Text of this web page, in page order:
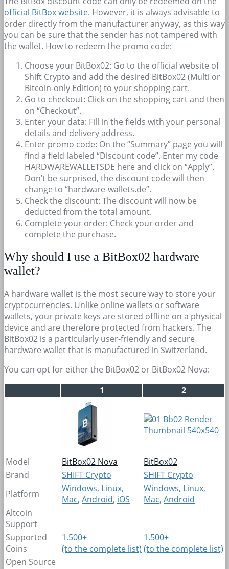
official BitBox website. However, it is always advisable to
order directly from the manufacturer anyway, as this way
you can be sure that the sender has not tampered with
the wallet. How to redeem the promo code:
Choose your BitBox02: Go to the official website of
Shift Crypto and add the desired BitBox02 (Multi or
Bitcoin-only Edition) to your shopping cart.
Go to checkout: Click on the shopping cart and then
on “Checkout”.
Enter your data: Fill in the fields with your personal
details and delivery address.
Enter promo code: On the “Summary” page you will
find a field labeled “Discount code”. Enter my code
HARDWAREWALLETSDE here and click on “Apply”.
Don’t be surprised, the discount code will then
change to “hardware-wallets.de”.
Check the discount: The discount will now be
deducted from the total amount.
Complete your order: Check your order and
complete the purchase.
Why should I use a BitBox02 hardware
wallet?
A hardware wallet is the most secure way to store your
cryptocurrencies. Unlike online wallets or software
wallets, your private keys are stored offline on a physical
device and are therefore protected from hackers. The
BitBox02 is a particularly user-friendly and secure
hardware wallet that is manufactured in Switzerland.
You can opt for either the BitBox02 or BitBox02 Nova:
1
2
Model BitBox02 Nova
BitBox02
Brand
SHIFT Crypto
SHIFT Crypto
Platform
Windows, Linux,
Mac, Android, iOS
Windows, Linux,
Mac, Android
Altcoin
Support
Supported
Coins
1.500+
(to the complete list)
1.500+
(to the complete list)
Open Source